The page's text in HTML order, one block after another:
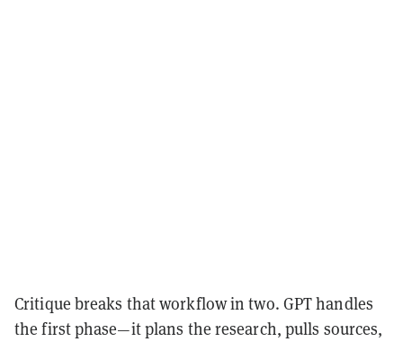
Critique breaks that workflow in two. GPT handles
the first phase—it plans the research, pulls sources,